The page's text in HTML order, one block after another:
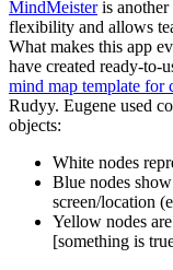
MindMeisteris another
flexibility and allows
What makes this app
have created ready-to-
mind map template for
Rudyy. Eugene used
objects:
White nodes
Blue nodes
screen/location
Yellow nodes
[something is